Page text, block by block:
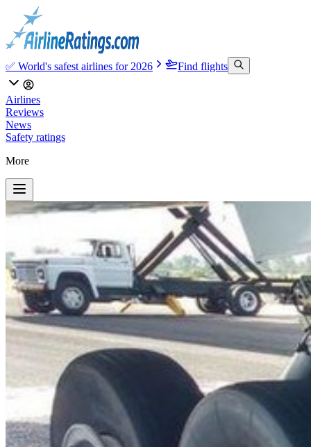
✅ World's safest airlines for 2026 Find flights
Airlines
Reviews
News
Safety ratings
More